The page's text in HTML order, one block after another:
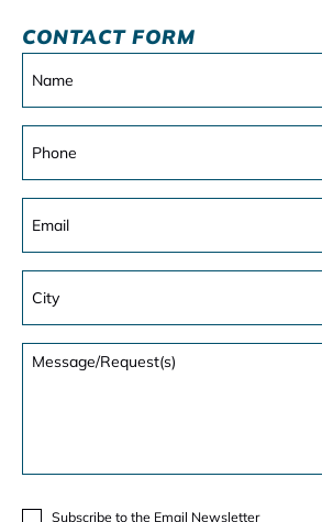
CONTACT FORM
Subscribe to the Email Newsletter